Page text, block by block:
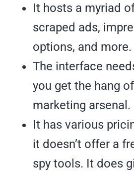
It hosts a myriad
scraped ads,
options, and more.
The interface
you get the hang
marketing arsenal.
It has various
it doesn’t offer a
spy tools. It does